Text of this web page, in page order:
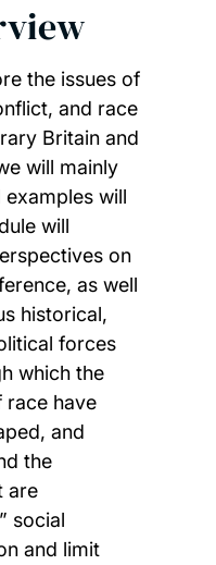
the issues of
and race
Britain and
will mainly
will
will
on
as well
historical,
forces
which the
race have
and
the
are
social
and limit